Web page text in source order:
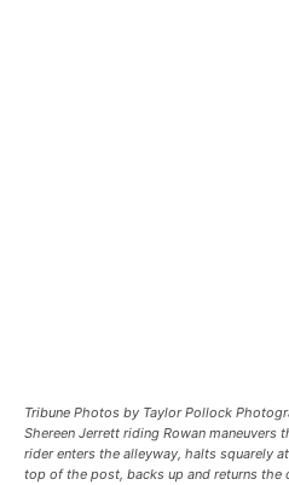
Tribune Photos by Taylor Pollock
Shereen Jerrett riding Rowan maneuvers
rider enters the alleyway, halts squarely
top of the post, backs up and returns the